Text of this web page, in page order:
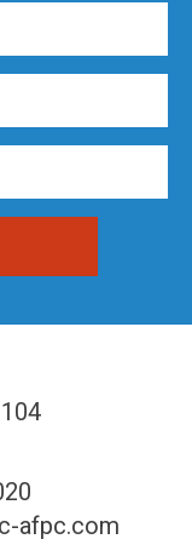
afpc.com